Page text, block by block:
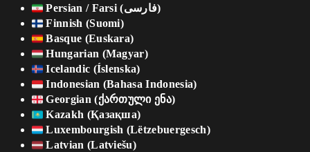
Persian / Farsi (فارسی)
Finnish (Suomi)
Basque (Euskara)
Hungarian (Magyar)
Icelandic (Íslenska)
Indonesian (Bahasa Indonesia)
Georgian (ქართული ენა)
Kazakh (Қазақша)
Luxembourgish (Lëtzebuergesch)
Latvian (Latviešu)